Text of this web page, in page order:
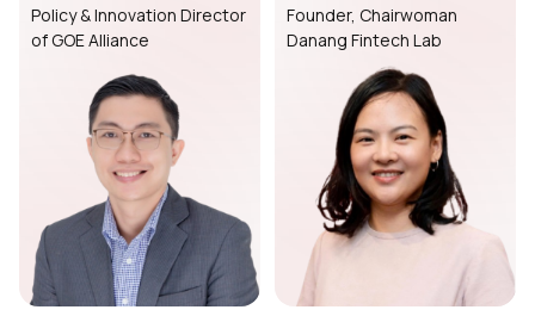
Policy & Innovation Director
of GOE Alliance
Founder, Chairwoman
Danang Fintech Lab